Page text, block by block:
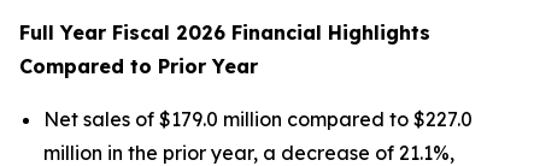
Full Year Fiscal 2026 Financial Highlights
Compared to Prior Year
Net sales of $179.0 million compared to $227.0
million in the prior year, a decrease of 21.1%,